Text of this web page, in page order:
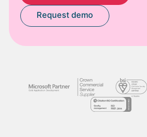
Request demo